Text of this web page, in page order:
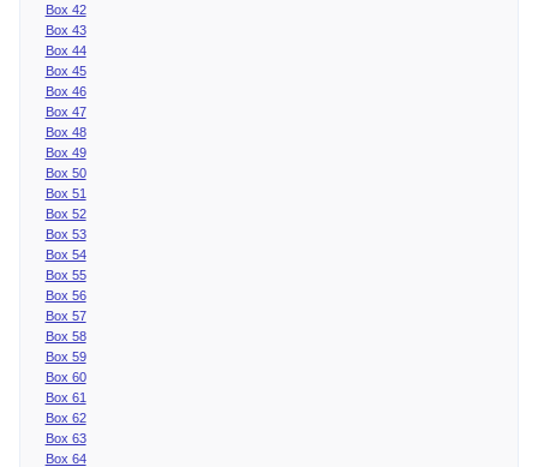
Box 42
Box 43
Box 44
Box 45
Box 46
Box 47
Box 48
Box 49
Box 50
Box 51
Box 52
Box 53
Box 54
Box 55
Box 56
Box 57
Box 58
Box 59
Box 60
Box 61
Box 62
Box 63
Box 64